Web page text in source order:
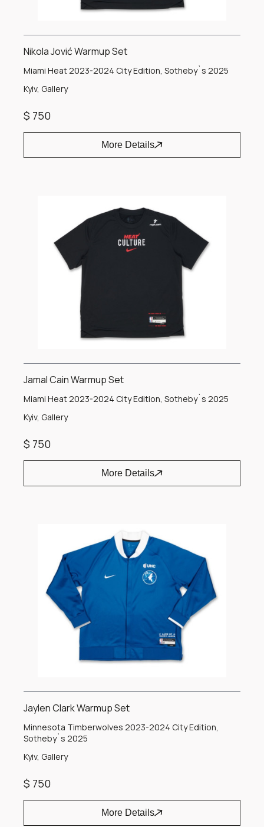
Nikola Jović Warmup Set
Miami Heat 2023-2024 City Edition, Sotheby`s 2025
Kyiv, Gallery
$ 750
More Details
Jamal Cain Warmup Set
Miami Heat 2023-2024 City Edition, Sotheby`s 2025
Kyiv, Gallery
$ 750
More Details
Jaylen Clark Warmup Set
Minnesota Timberwolves 2023-2024 City Edition,
Sotheby`s 2025
Kyiv, Gallery
$ 750
More Details